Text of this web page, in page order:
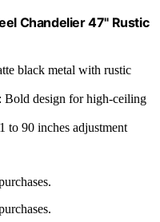
Chandelier 47" Rustic
black metal with rustic
: Bold design for high-ceiling
to 90 inches adjustment